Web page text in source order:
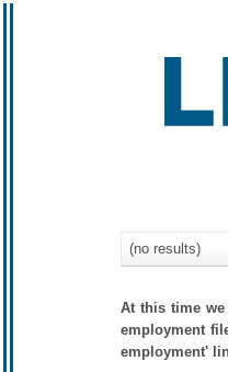
(no results)
At this time
employment
employment'